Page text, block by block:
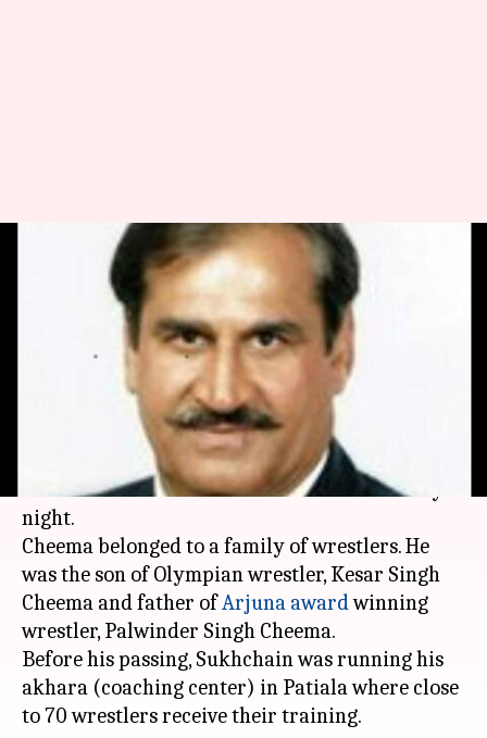
Wrestler and coach Sukhchain
Singh Cheema dies in road
accident
Jan 11, 2018 03:55 pm
What's the story
Renowned wrestler and coach, Sukhchain Singh
Cheema died in a road accident on Wednesday
night.
Cheema belonged to a family of wrestlers. He
was the son of Olympian wrestler, Kesar Singh
Cheema and father ofArjuna awardwinning
wrestler, Palwinder Singh Cheema.
Before his passing, Sukhchain was running his
akhara (coaching center) in Patiala where close